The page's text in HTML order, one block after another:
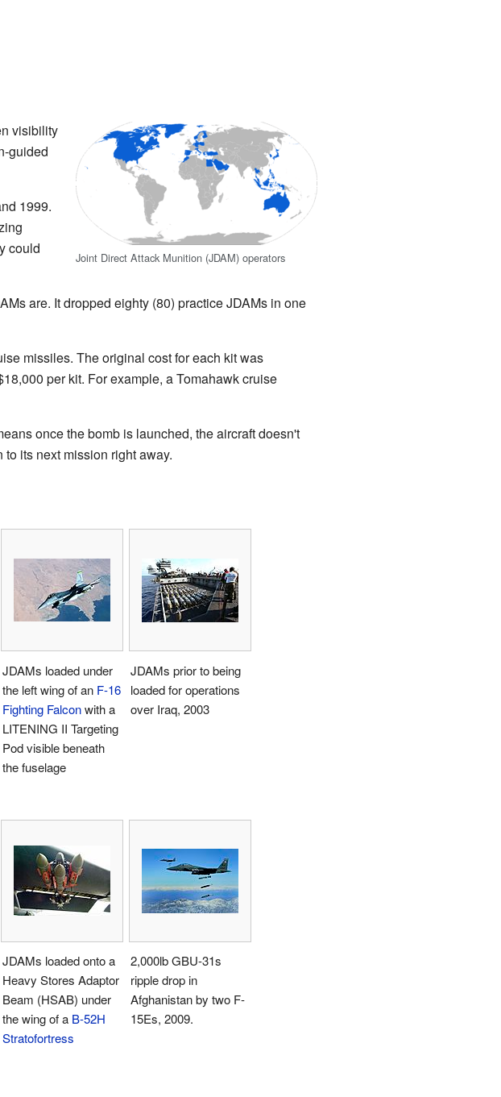
Joint Direct Attack Munition (JDAM) operators
visibility
guided
1999.
could
are. It dropped eighty (80) practice JDAMs in one
missiles. The original cost for each kit was
per kit. For example, a Tomahawk cruise
once the bomb is launched, the aircraft doesn't
its next mission right away.
JDAMs loaded under
the left wing of an F-16
Fighting Falconwith a
LITENING II Targeting
Pod visible beneath
the fuselage
JDAMs prior to being
loaded for operations
over Iraq, 2003
JDAMs loaded onto a
Heavy Stores Adaptor
Beam (HSAB) under
the wing of a B-52H
Stratofortress
2,000lb GBU-31s
ripple drop in
Afghanistan by two F-
15Es, 2009.